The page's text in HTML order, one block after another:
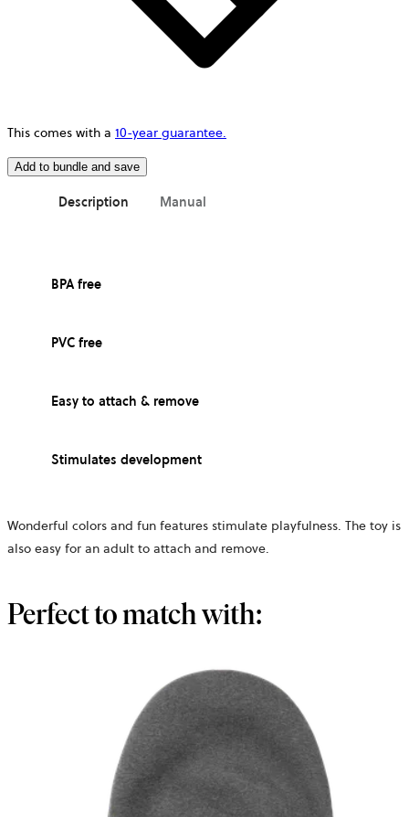
This comes with a 10-year guarantee.
Add to bundle and save
Description Manual
BPA free
PVC free
Easy to attach & remove
Stimulates development
Wonderful colors and fun features stimulate playfulness. The toy is
also easy for an adult to attach and remove.
Perfect to match with: